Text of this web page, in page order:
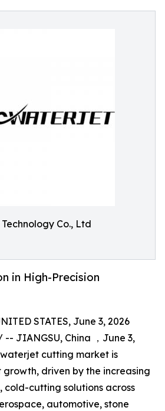
Co., Ltd
in High-Precision
STATES, June 3, 2026
-- JIANGSU, China ，June 3,
cutting market is
driven by the increasing
cold-cutting solutions across
automotive, stone